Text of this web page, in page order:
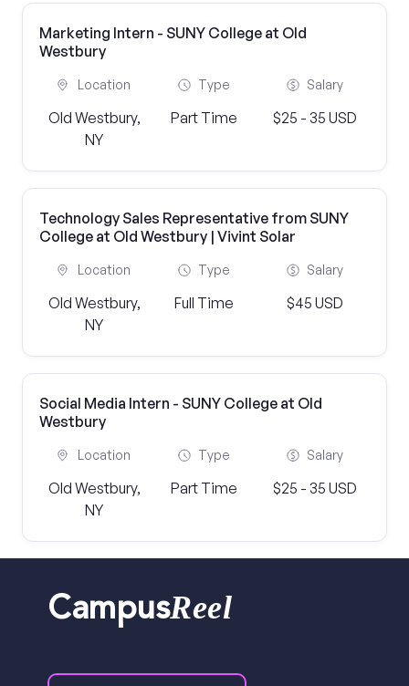
Marketing Intern - SUNY College at Old
Westbury
Location
Old Westbury,
NY
Type
Part Time
Salary
$25 - 35 USD
Technology Sales Representative from SUNY
College at Old Westbury | Vivint Solar
Location
Old Westbury,
NY
Type
Full Time
Salary
$45 USD
Social Media Intern - SUNY College at Old
Westbury
Location
Old Westbury,
NY
Type
Part Time
Salary
$25 - 35 USD
CampusReel